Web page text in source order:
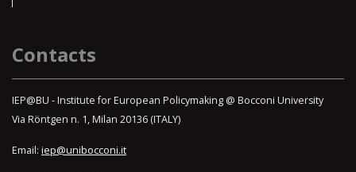
Contacts
IEP@BU - Institute for European Policymaking @ Bocconi University
Via Röntgen n. 1, Milan 20136 (ITALY)
Email: iep@unibocconi.it